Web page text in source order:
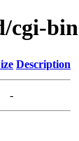
cgi-bin
Description
-